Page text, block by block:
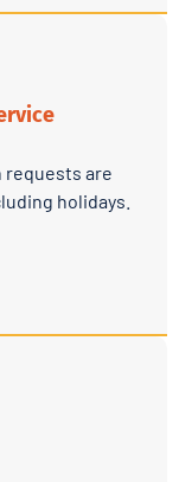
requests are
holidays.